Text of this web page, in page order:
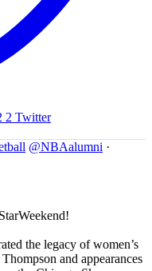
2 Twitter
@NBAalumni ·
the legacy of women’s
and appearances